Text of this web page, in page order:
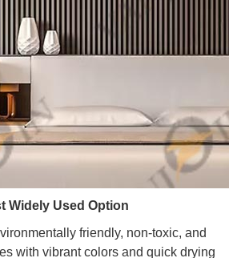
Widely Used Option
friendly, non-toxic, and
with vibrant colors and quick drying